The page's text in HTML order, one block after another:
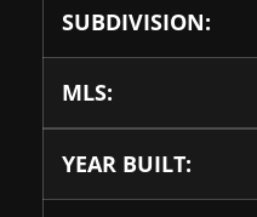
SUBDIVISION:
MLS:
YEAR BUILT: